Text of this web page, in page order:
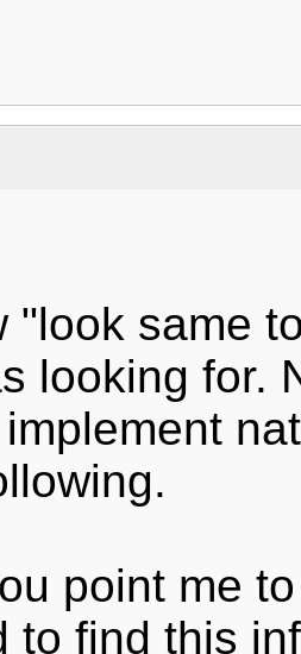
"look same
looking for.
point me
to find this